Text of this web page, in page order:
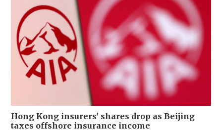
Hong Kong insurers' shares drop as Beijing
taxes offshore insurance income